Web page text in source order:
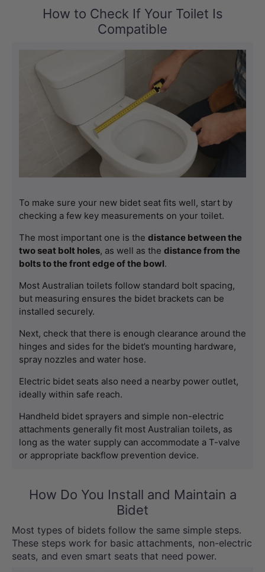
How to Check If Your Toilet Is
Compatible
To make sure your new bidet seat fits well, start by
checking a few key measurements on your toilet.
The most important one is the distance between the
two seat bolt holes, as well as the distance from the
bolts to the front edge of the bowl.
Most Australian toilets follow standard bolt spacing,
but measuring ensures the bidet brackets can be
installed securely.
Next, check that there is enough clearance around the
hinges and sides for the bidet’s mounting hardware,
spray nozzles and water hose.
Electric bidet seats also need a nearby power outlet,
ideally within safe reach.
Handheld bidet sprayers and simple non-electric
attachments generally fit most Australian toilets, as
long as the water supply can accommodate a T-valve
or appropriate backflow prevention device.
How Do You Install and Maintain a
Bidet
Most types of bidets follow the same simple steps.
These steps work for basic attachments, non-electric
seats, and even smart seats that need power.